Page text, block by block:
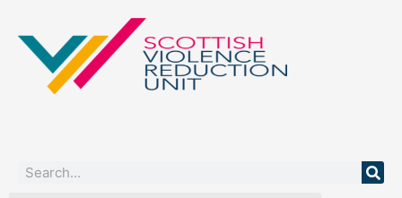
content
Search